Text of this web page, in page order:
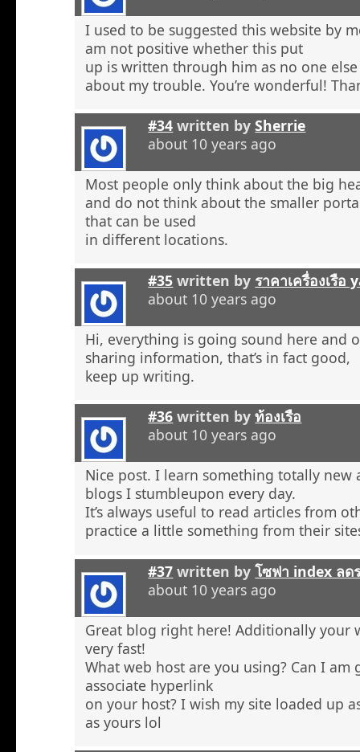
I used to be suggested this website by
am not positive whether this put
up is written through him as no one
about my trouble. You’re wonderful!
#34 written bySherrie
about 10 years ago
Most people only think about the big
and do not think about the smaller
that can be used
in different locations.
#35 written by ราคาเครื่องเรือ
about 10 years ago
Hi, everything is going sound here and
sharing information, that’s in fact good,
keep up writing.
#36 written byท้องเรือ
about 10 years ago
Nice post. I learn something totally new
blogs I stumbleupon every day.
It’s always useful to read articles from
practice a little something from their
#37 written byโซฟา index ลด
about 10 years ago
Great blog right here! Additionally your
very fast!
What web host are you using? Can I am
associate hyperlink
on your host? I wish my site loaded up
as yours lol